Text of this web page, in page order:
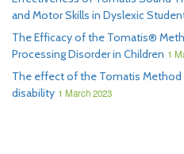
and Motor Skills in Dyslexic
The Efficacy of the Tomatis®
Processing Disorder in Children 1
The effect of the Tomatis
disability 1 March 2023